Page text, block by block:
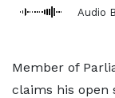
Audio
Member of
claims his open